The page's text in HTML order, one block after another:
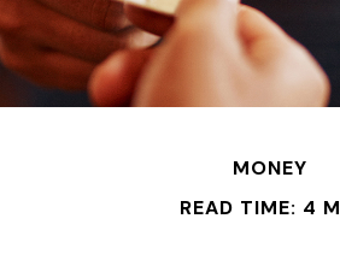
MONEY
READ TIME: 4